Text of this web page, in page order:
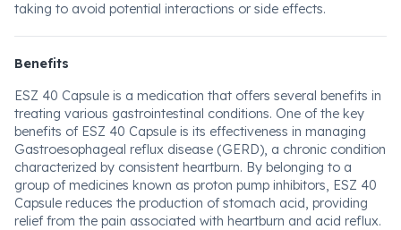
taking to avoid potential interactions or side effects.
Benefits
ESZ 40 Capsule is a medication that offers several benefits in
treating various gastrointestinal conditions. One of the key
benefits of ESZ 40 Capsule is its effectiveness in managing
Gastroesophageal reflux disease (GERD), a chronic condition
characterized by consistent heartburn. By belonging to a
group of medicines known as proton pump inhibitors, ESZ 40
Capsule reduces the production of stomach acid, providing
relief from the pain associated with heartburn and acid reflux.